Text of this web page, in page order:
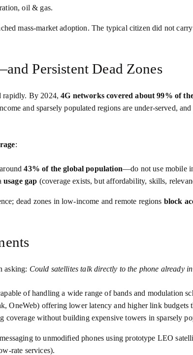
oil & gas.
mass‑market adoption. The typical citizen did not
Persistent Dead Zones
rapidly. By 2024,4G networks covered about 99% of
and sparsely populated regions are under‑served,
:
43% of the global population—do not use mobile
usage gap (coverage exists, but affordability, skills,
dead zones in low‑income and remote regions block
asking: Could satellites talk directly to the phone already
of handling a wide range of bands and modulation
OneWeb) offering lower latency and higher link budgets
coverage without building expensive towers in sparsely
to unmodified phones using prototype LEO
services).